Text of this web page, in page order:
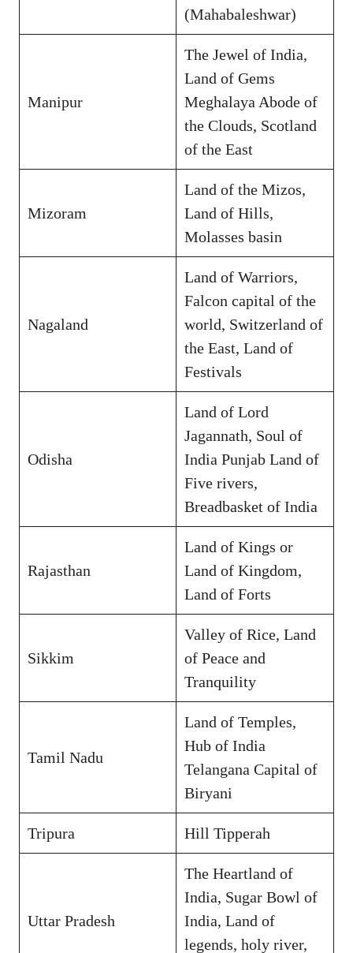
(Mahabaleshwar)
Manipur
The Jewel of India,
Land of Gems
Meghalaya Abode of
the Clouds, Scotland
of the East
Mizoram
Land of the Mizos,
Land of Hills,
Molasses basin
Nagaland
Land of Warriors,
Falcon capital of the
world, Switzerland of
the East, Land of
Festivals
Odisha
Land of Lord
Jagannath, Soul of
India Punjab Land of
Five rivers,
Breadbasket of India
Rajasthan
Land of Kings or
Land of Kingdom,
Land of Forts
Sikkim
Valley of Rice, Land
of Peace and
Tranquility
Tamil Nadu
Land of Temples,
Hub of India
Telangana Capital of
Biryani
Tripura Hill Tipperah
Uttar Pradesh
The Heartland of
India, Sugar Bowl of
India, Land of
legends, holy river,